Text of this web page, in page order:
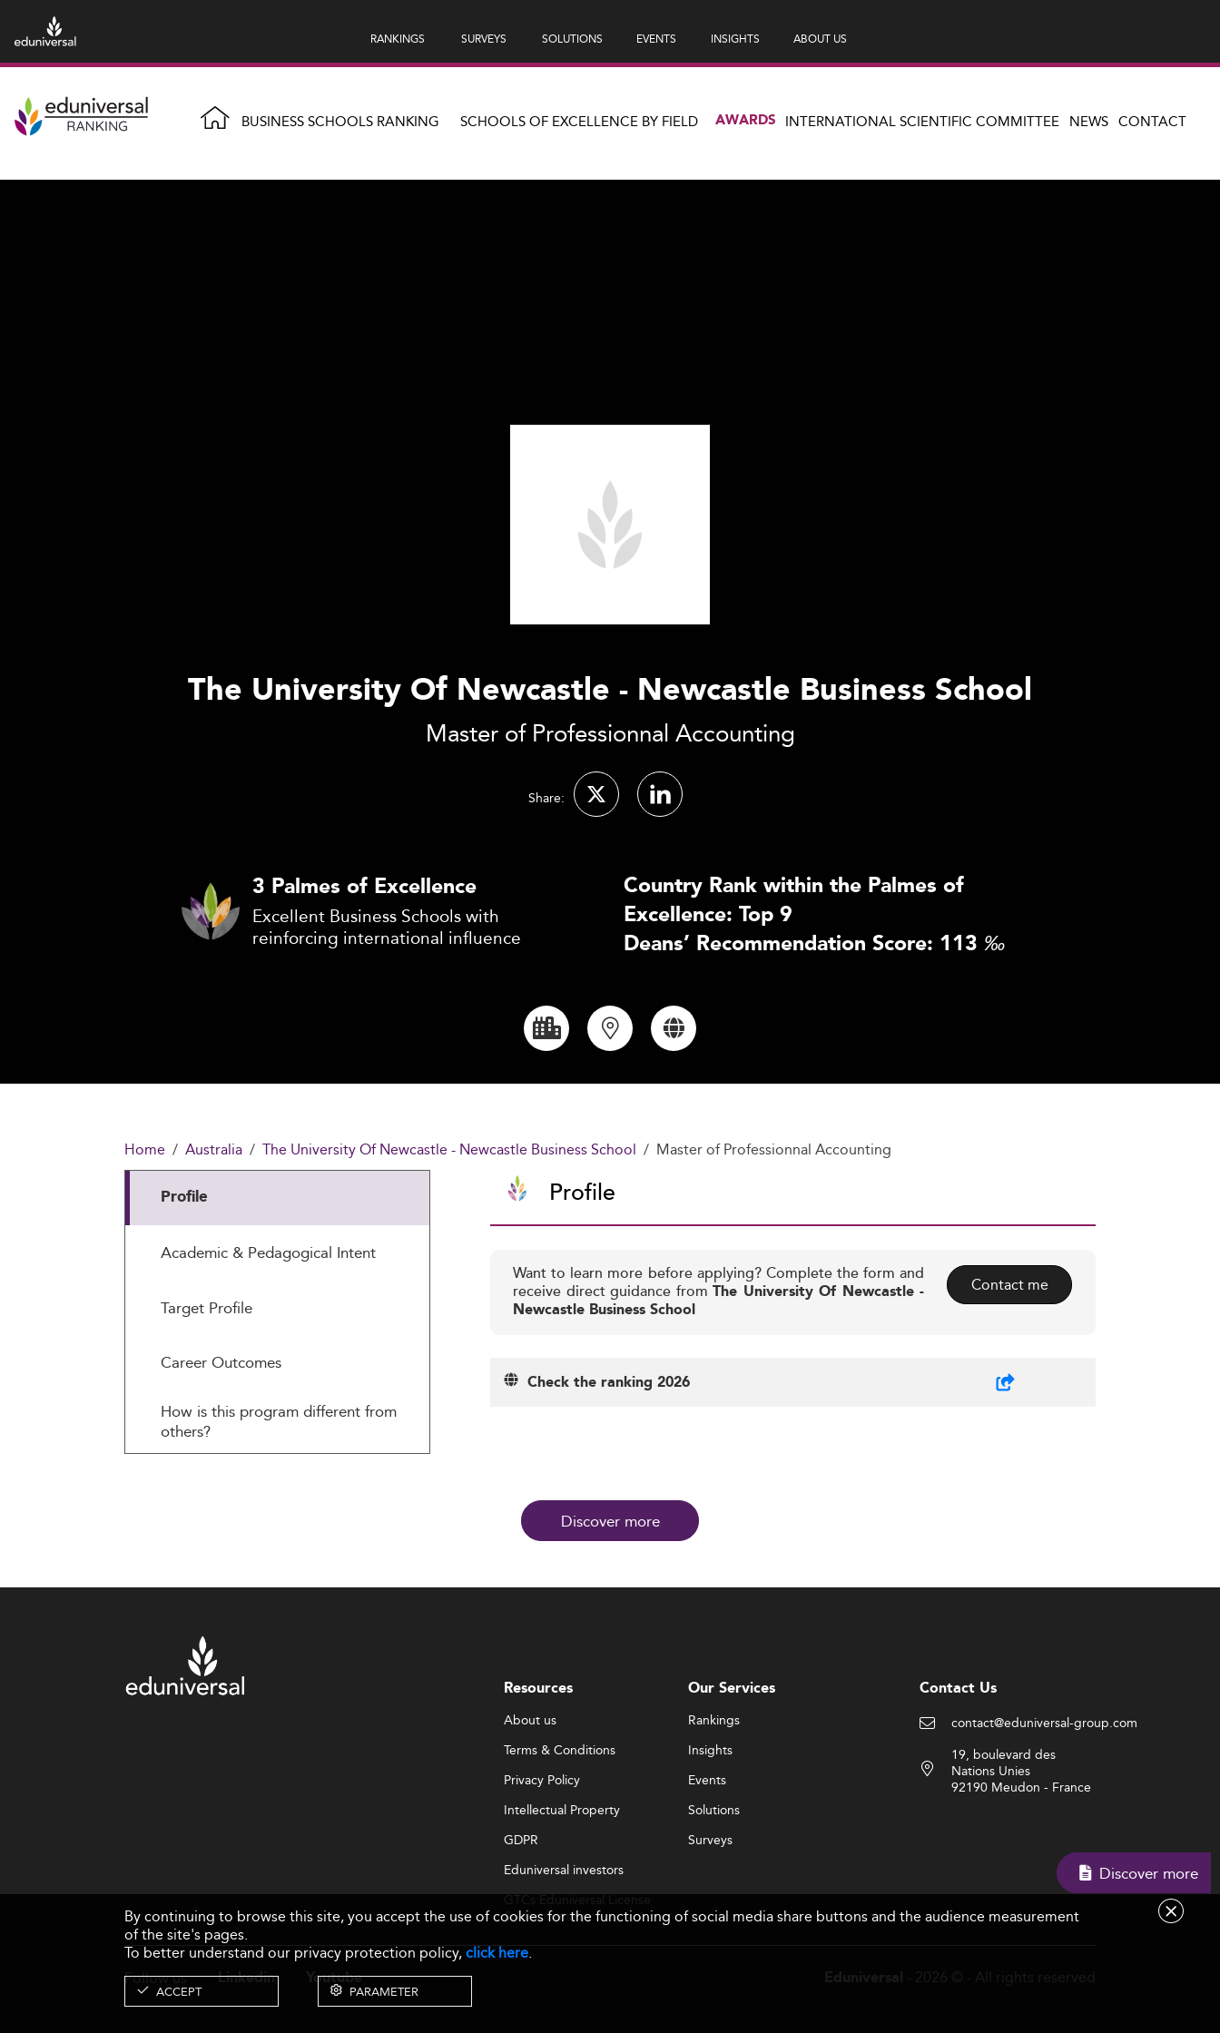
RANKINGS SURVEYS SOLUTIONS EVENTS INSIGHTS ABOUT US
BUSINESS SCHOOLS RANKING SCHOOLS OF EXCELLENCE BY FIELD AWARDS INTERNATIONAL SCIENTIFIC COMMITTEE NEWS CONTACT
The University Of Newcastle - Newcastle Business School
Master of Professionnal Accounting
Share:
3 Palmes of Excellence
Excellent Business Schools with
reinforcing international influence
Country Rank within the Palmes of
Excellence: Top 9
Deans’ Recommendation Score: 113 ‰
Home Australia The University Of Newcastle - Newcastle Business School Master of Professionnal Accounting
Profile
Academic & Pedagogical Intent
Target Profile
Career Outcomes
How is this program different from
others?
Profile
Want to learn more before applying? Complete the form and
receive direct guidance fromThe University Of Newcastle -
Newcastle Business School
Contact me
Check the ranking 2026
Discover more
Discover more
Resources
About us
Terms & Conditions
Privacy Policy
Intellectual Property
GDPR
Eduniversal investors
GTCs Eduniversal License
& Membership
Our Services
Rankings
Insights
Events
Solutions
Surveys
Contact Us
contact@eduniversal-group.com
19, boulevard des
Nations Unies
92190 Meudon - France
Follow us Linkedin Youtube
By continuing to browse this site, you accept the use of cookies for the functioning of social media share buttons and the audience measurement
of the site's pages.
To better understand our privacy protection policy,click here.
ACCEPT PARAMETER